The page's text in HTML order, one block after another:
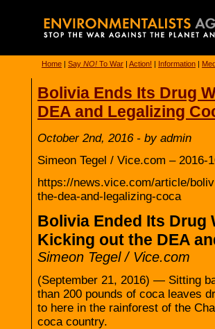
Home | Say NO! To War | Action! | Information |
Bolivia Ends Its Drug
DEA and Legalizing
October 2nd, 2016 - by admin
Simeon Tegel / Vice.com – 2016-
https://news.vice.com/article/
the-dea-and-legalizing-coca
Bolivia Ended Its Drug
Kicking out the DEA
Simeon Tegel / Vice.com
(September 21, 2016) — Sitting
than 200 pounds of coca leaves
to here in the rainforest of the
coca country.